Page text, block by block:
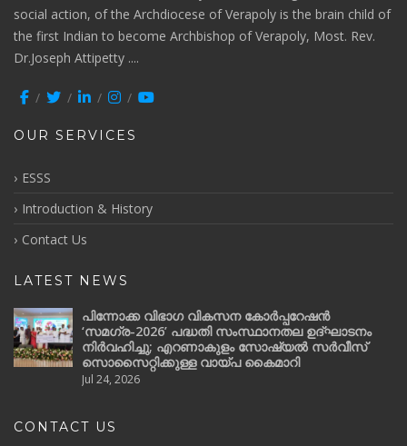
social action, of the Archdiocese of Verapoly is the brain child of
the first Indian to become Archbishop of Verapoly, Most. Rev.
Dr.Joseph Attipetty ....
OUR SERVICES
ESSS
Introduction & History
Contact Us
LATEST NEWS
പിന്നോക്ക വിഭാഗ വികസന കോർപ്പറേഷൻ
‘സമഗ്ര-2026’ പദ്ധതി സംസ്ഥാനതല ഉദ്ഘാടനം
നിർവഹിച്ചു; എറണാകുളം സോഷ്യൽ സർവീസ്
സൊസൈറ്റിക്കുള്ള വായ്പ കൈമാറി
Jul 24, 2026
CONTACT US